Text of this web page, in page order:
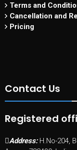
Terms and
Cancellation and
Pricing
Contact Us
Registered
Address: H.No-204,